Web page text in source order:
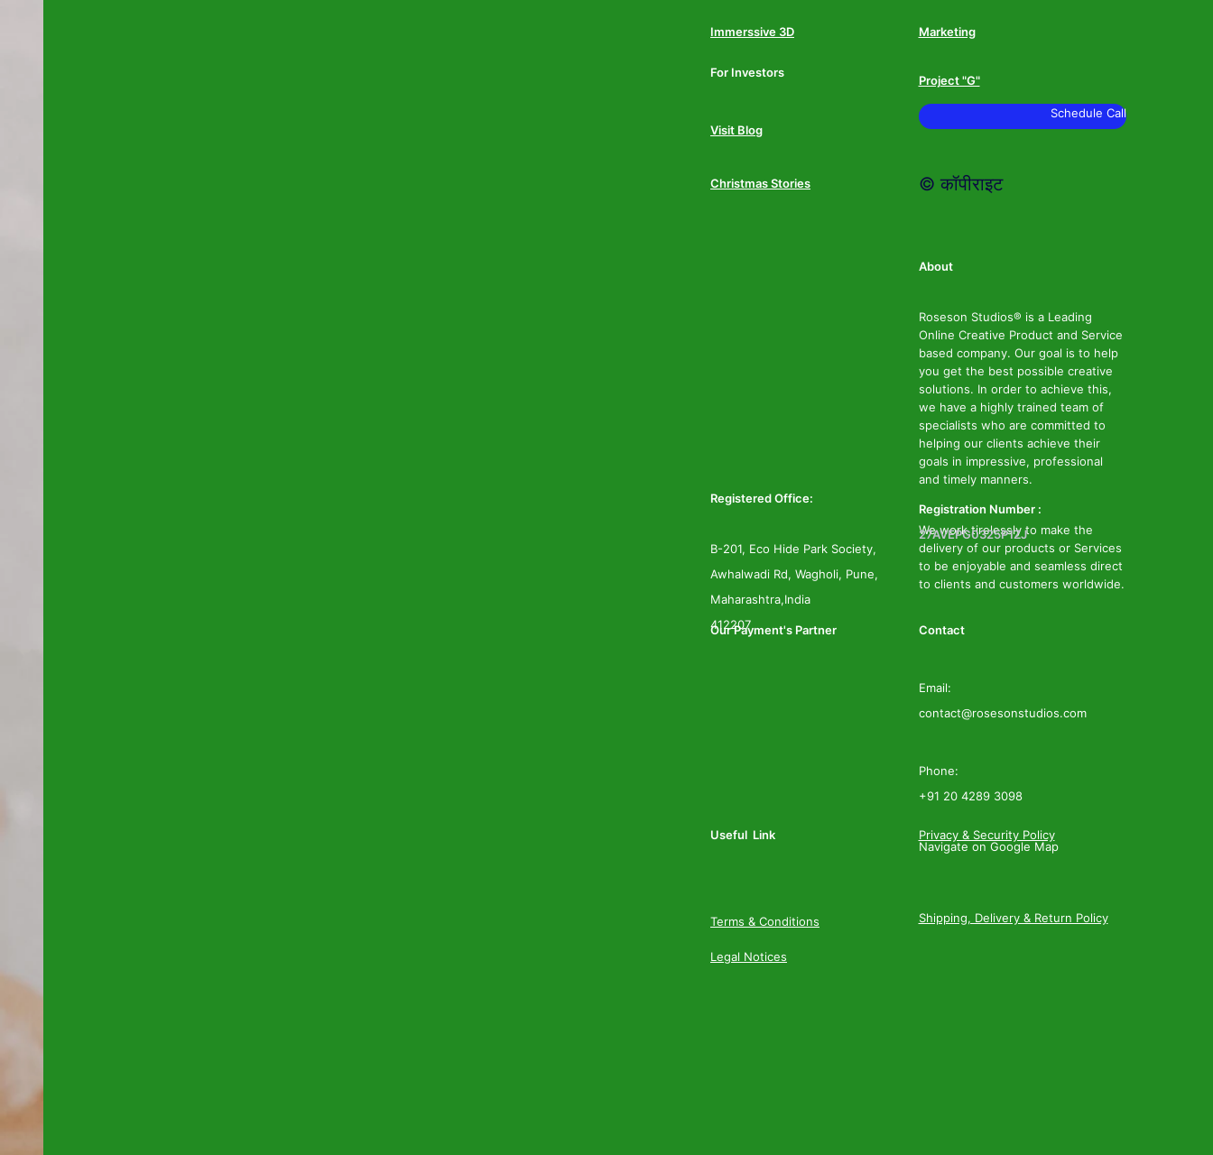
Immerssive 3D Marketing
For Investors
Project "G"
Visit Blog
Schedule Call
Christmas Stories © कॉपीराइट
About
Roseson Studios® is a Leading
Online Creative Product and Service
based company. Our goal is to help
you get the best possible creative
solutions. In order to achieve this,
we have a highly trained team of
specialists who are committed to
helping our clients achieve their
goals in impressive, professional
and timely manners.
We work tirelessly to make the
delivery of our products or Services
to be enjoyable and seamless direct
to clients and customers worldwide.
Registered Office:
B-201, Eco Hide Park Society,
Awhalwadi Rd, Wagholi, Pune,
Maharashtra,India
412207
Registration Number :
27AVEPG0325P1ZJ
Our Payment's Partner Contact
Email:
contact@rosesonstudios.com
Phone:
+91 20 4289 3098
Navigate on Google Map
Useful Link Privacy & Security Policy
Terms & Conditions Shipping, Delivery & Return Policy
Legal Notices